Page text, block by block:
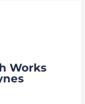
Works